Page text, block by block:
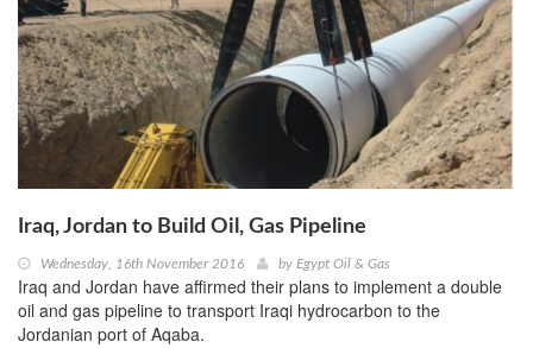
Iraq, Jordan to Build Oil, Gas Pipeline
Wednesday, 16th November 2016 by Egypt Oil & Gas
Iraq and Jordan have affirmed their plans to implement a double
oil and gas pipeline to transport Iraqi hydrocarbon to the
Jordanian port of Aqaba.